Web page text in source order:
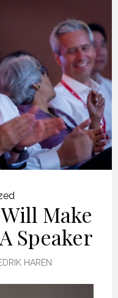
Make
Speaker
HAREN